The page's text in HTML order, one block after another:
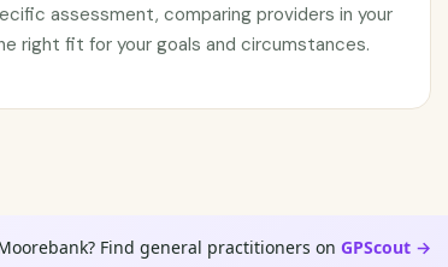
assessment, comparing providers in your
right fit for your goals and circumstances.
Find general practitioners on GPScout →